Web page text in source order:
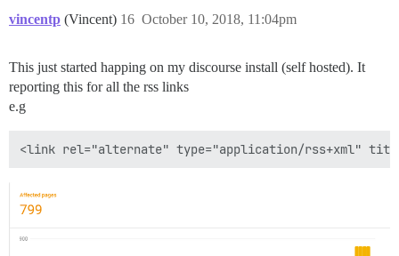
vincentp (Vincent) October 10, 2018, 11:04pm
16
This just started happing on my discourse install (self hosted). It
reporting this for all the rss links
e.g